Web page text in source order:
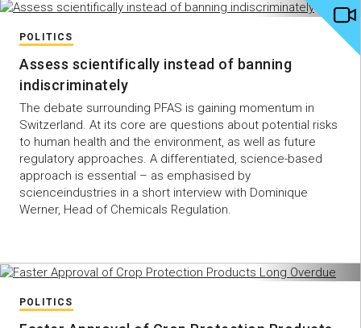
POLITICS
Assess scientifically instead of banning
indiscriminately
The debate surrounding PFAS is gaining momentum in
Switzerland. At its core are questions about potential risks
to human health and the environment, as well as future
regulatory approaches. A differentiated, science-based
approach is essential – as emphasised by
scienceindustries in a short interview with Dominique
Werner, Head of Chemicals Regulation.
POLITICS